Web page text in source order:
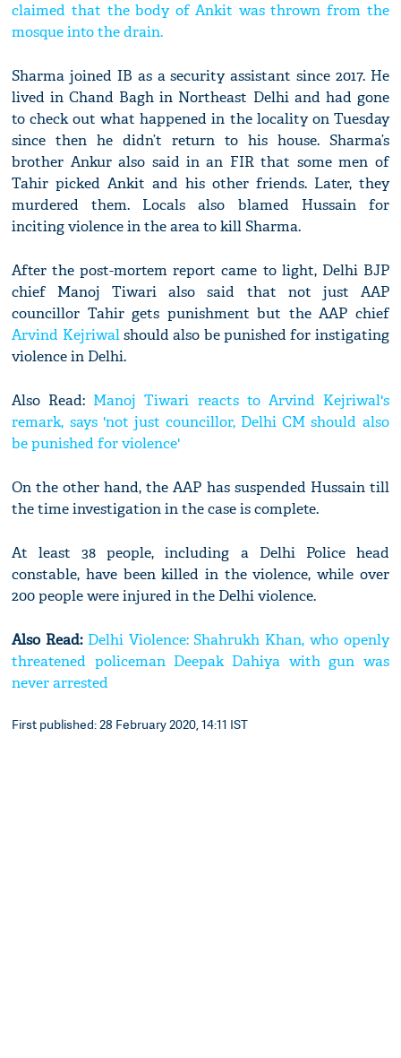
claimed that the body of Ankit was thrown from the
mosque into the drain.
Sharma joined IB as a security assistant since 2017. He
lived in Chand Bagh in Northeast Delhi and had gone
to check out what happened in the locality on Tuesday
since then he didn’t return to his house. Sharma’s
brother Ankur also said in an FIR that some men of
Tahir picked Ankit and his other friends. Later, they
murdered them. Locals also blamed Hussain for
inciting violence in the area to kill Sharma.
After the post-mortem report came to light, Delhi BJP
chief Manoj Tiwari also said that not just AAP
councillor Tahir gets punishment but the AAP chief
Arvind Kejriwalshould also be punished for instigating
violence in Delhi.
Also Read: Manoj Tiwari reacts to Arvind Kejriwal's
remark, says 'not just councillor, Delhi CM should also
be punished for violence'
On the other hand, the AAP has suspended Hussain till
the time investigation in the case is complete.
At least 38 people, including a Delhi Police head
constable, have been killed in the violence, while over
200 people were injured in the Delhi violence.
Also Read: Delhi Violence: Shahrukh Khan, who openly
threatened policeman Deepak Dahiya with gun was
never arrested
First published: 28 February 2020, 14:11 IST